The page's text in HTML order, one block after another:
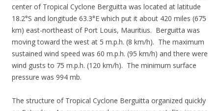
center of Tropical Cyclone Berguitta was located at latitude
18.2°S and longitude 63.3°E which put it about 420 miles (675
km) east-northeast of Port Louis, Mauritius. Berguitta was
moving toward the west at 5 m.p.h. (8 km/h). The maximum
sustained wind speed was 60 m.p.h. (95 km/h) and there were
wind gusts to 75 m.p.h. (120 km/h). The minimum surface
pressure was 994 mb.
The structure of Tropical Cyclone Berguitta organized quickly